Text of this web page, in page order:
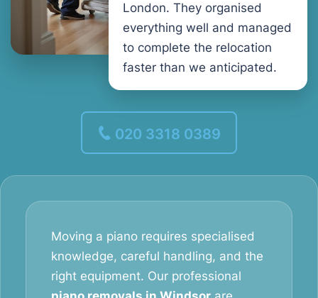
London. They organised
everything well and managed
to complete the relocation
faster than we anticipated.
020 3318 0389
Moving a piano requires specialised
knowledge, careful handling, and the
right equipment. Our professional